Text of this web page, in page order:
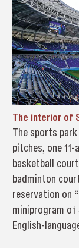
The interior of
The sports
pitches, one
basketball
badminton
reservation on
miniprogram of
English-